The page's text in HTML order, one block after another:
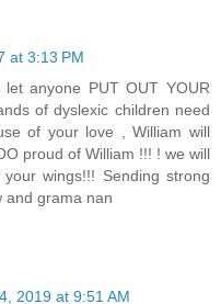
at 3:13 PM
anyone PUT OUT YOUR
of dyslexic children need
of your love , William will
proud of William !!! ! we will
wings!!! Sending strong
and grama nan
2019 at 9:51 AM